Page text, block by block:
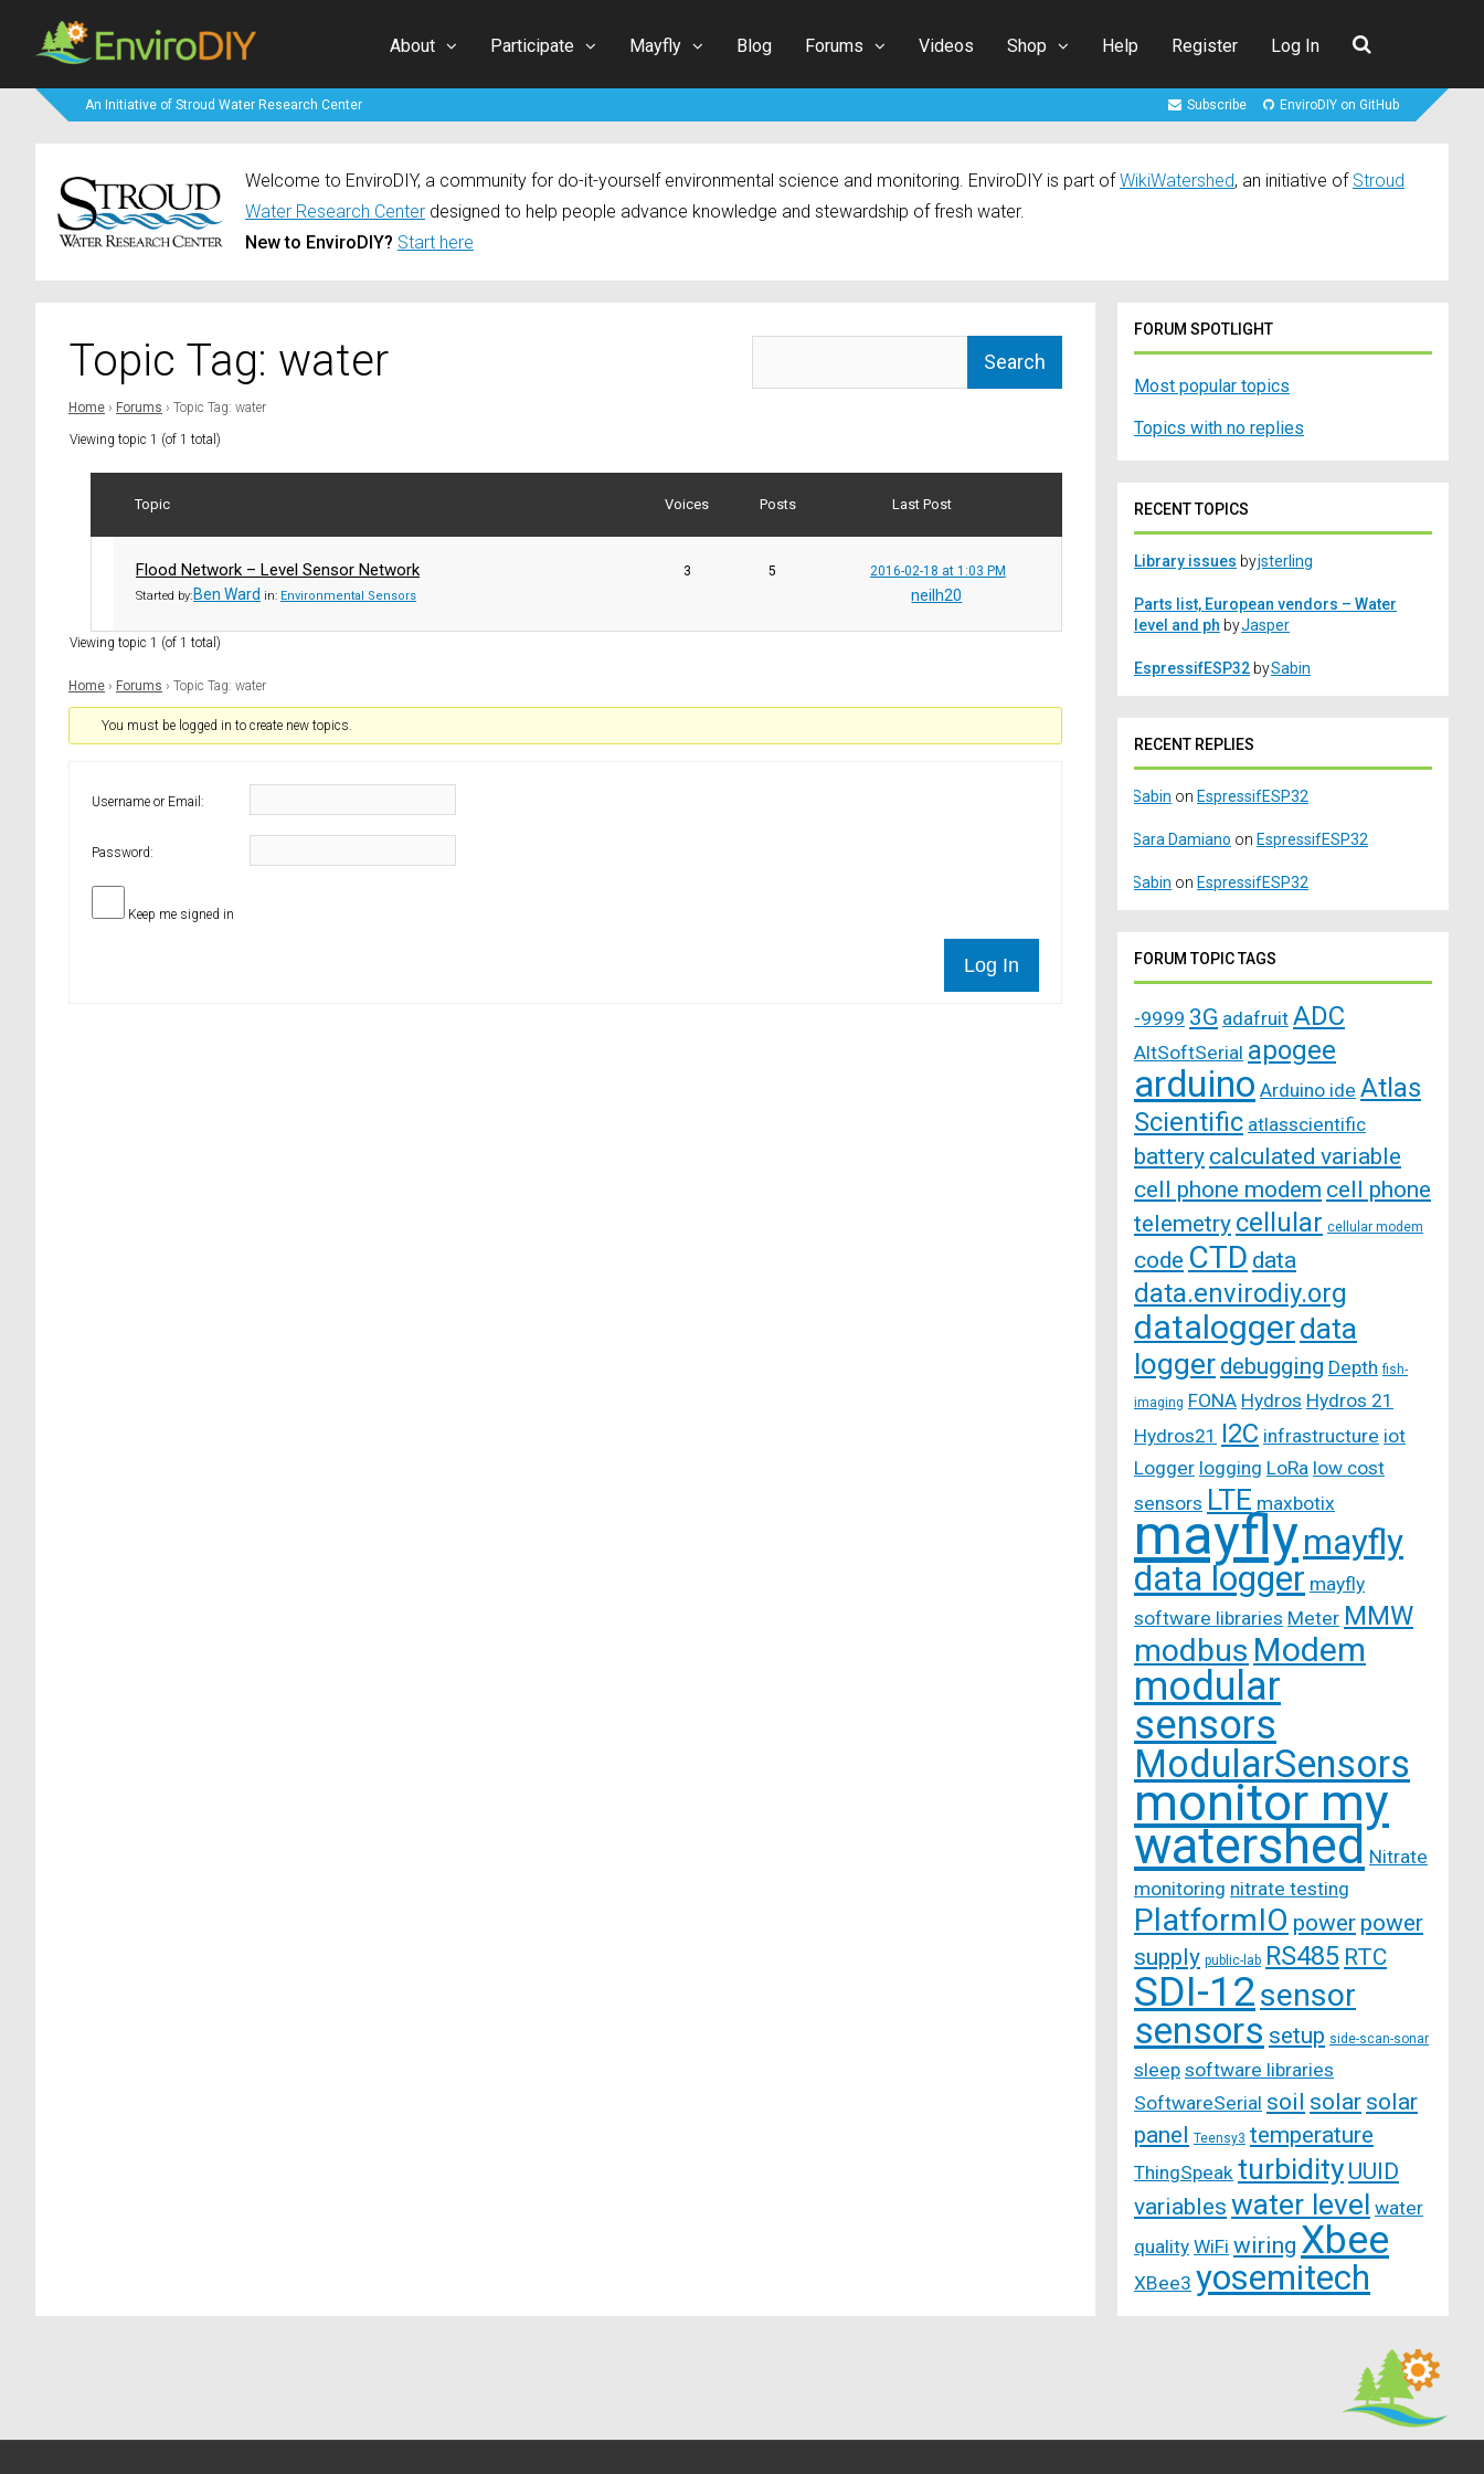
About Participate Mayfly Blog Forums Videos Shop Help Register Log In
An Initiative of Stroud Water Research Center Subscribe EnviroDIY on GitHub
Welcome to EnviroDIY, a community for do-it-yourself environmental science and monitoring. EnviroDIY is part of WikiWatershed, an initiative of Stroud
Water Research Center designed to help people advance knowledge and stewardship of fresh water.
New to EnviroDIY? Start here
Topic Tag: water
Home › Forums › Topic Tag: water
Viewing topic 1 (of 1 total)
Topic Voices Posts Last Post
Flood Network – Level Sensor Network
Started by: Ben Ward in: Environmental Sensors
3 5 2016-02-18 at 1:03 PM
neilh20
Viewing topic 1 (of 1 total)
Home › Forums › Topic Tag: water
You must be logged in to create new topics.
Username or Email:
Password:
Keep me signed in
Log In
FORUM SPOTLIGHT
Most popular topics
Topics with no replies
RECENT TOPICS
Library issues byjsterling
Parts list, European vendors – Water
level and ph byJasper
EspressifESP32 bySabin
RECENT REPLIES
Sabin on EspressifESP32
Sara Damiano on EspressifESP32
Sabin on EspressifESP32
FORUM TOPIC TAGS
-9999 3G adafruit ADC
AltSoftSerial apogee
arduino Arduino ide Atlas
Scientific atlasscientific
battery calculated variable
cell phone modem cell phone
telemetry cellular cellular modem
code CTD data
data.envirodiy.org
dataloggerdata
logger debugging Depth fish-
imaging FONA Hydros Hydros 21
Hydros21 I2C infrastructure iot
Logger logging LoRa low cost
sensors LTE maxbotix
mayflymayfly
data logger mayfly
software libraries Meter MMW
modbus Modem
modular
sensors
ModularSensors
monitor my
watershed Nitrate
monitoring nitrate testing
PlatformIO power power
supply public-lab RS485 RTC
SDI-12sensor
sensors setup side-scan-sonar
sleep software libraries
SoftwareSerial soil solar solar
panel
Teensy3 temperature
ThingSpeak turbidity UUID
variables water level water
quality WiFi wiring Xbee
XBee3 yosemitech